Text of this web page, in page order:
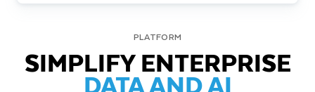
PLATFORM
SIMPLIFY ENTERPRISE